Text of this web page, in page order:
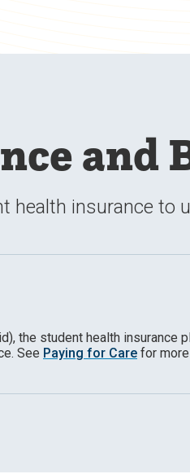
and
health insurance to
the student health insurance
See Paying for Care for